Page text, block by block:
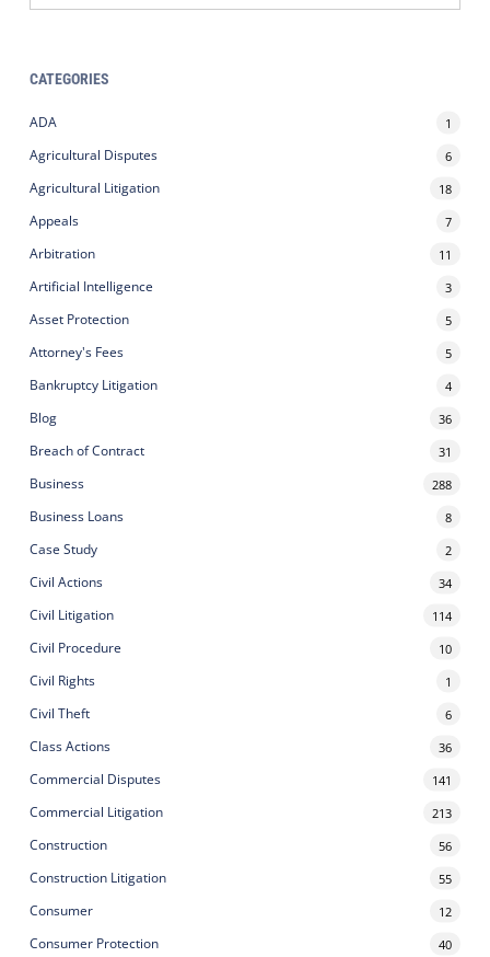
CATEGORIES
ADA 1
Agricultural Disputes 6
Agricultural Litigation 18
Appeals 7
Arbitration 11
Artificial Intelligence 3
Asset Protection 5
Attorney's Fees 5
Bankruptcy Litigation 4
Blog 36
Breach of Contract 31
Business 288
Business Loans 8
Case Study 2
Civil Actions 34
Civil Litigation 114
Civil Procedure 10
Civil Rights 1
Civil Theft 6
Class Actions 36
Commercial Disputes 141
Commercial Litigation 213
Construction 56
Construction Litigation 55
Consumer 12
Consumer Protection 40